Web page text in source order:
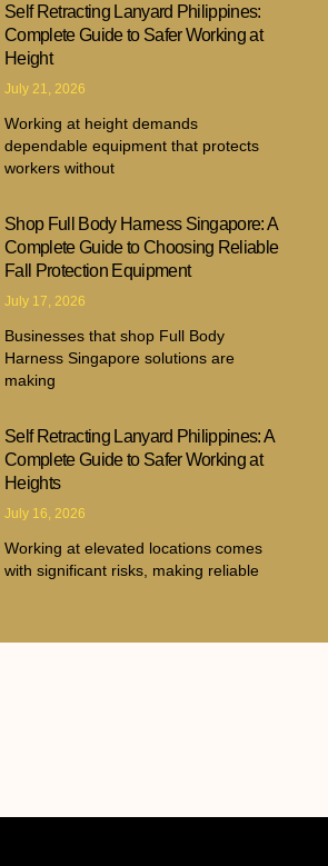
Self Retracting Lanyard Philippines:
Complete Guide to Safer Working at
Height
July 21, 2026
Working at height demands
dependable equipment that protects
workers without
Shop Full Body Harness Singapore: A
Complete Guide to Choosing Reliable
Fall Protection Equipment
July 17, 2026
Businesses that shop Full Body
Harness Singapore solutions are
making
Self Retracting Lanyard Philippines: A
Complete Guide to Safer Working at
Heights
July 16, 2026
Working at elevated locations comes
with significant risks, making reliable